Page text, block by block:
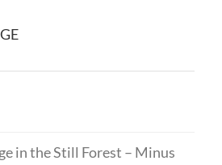
in the Still Forest – Minus